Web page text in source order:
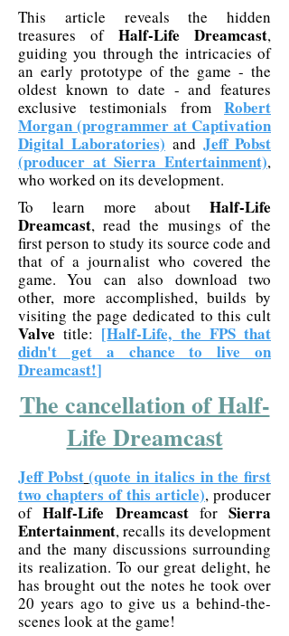
This article reveals the hidden
treasures of Half-Life Dreamcast,
guiding you through the intricacies of
an early prototype of the game - the
oldest known to date - and features
exclusive testimonials from Robert
Morgan (programmer at Captivation
Digital Laboratories) and Jeff Pobst
(producer at Sierra Entertainment),
who worked on its development.
To learn more about Half-Life
Dreamcast, read the musings of the
first person to study its source code and
that of a journalist who covered the
game. You can also download two
other, more accomplished, builds by
visiting the page dedicated to this cult
Valve title: [Half-Life, the FPS that
didn't get a chance to live on
Dreamcast!]
The cancellation of Half-
Life Dreamcast
Jeff Pobst (quote in italics in the first
two chapters of this article), producer
ofHalf-Life Dreamcast for Sierra
Entertainment, recalls its development
and the many discussions surrounding
its realization. To our great delight, he
has brought out the notes he took over
20 years ago to give us a behind-the-
scenes look at the game!